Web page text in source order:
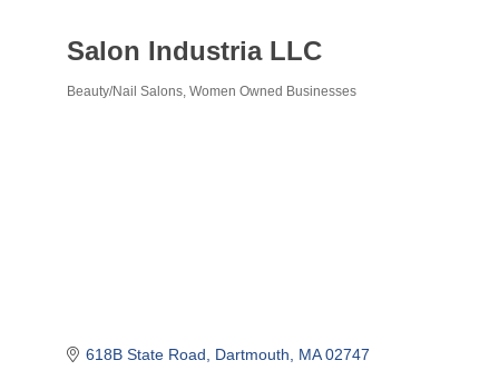
Salon Industria LLC
Beauty/Nail Salons Women Owned Businesses
618B State Road Dartmouth MA 02747